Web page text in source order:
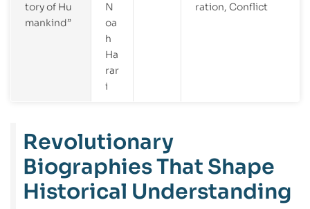
tory of Hu
mankind”
N
oa
h
Ha
rar
i
ration, Conflict
Revolutionary
Biographies That Shape
Historical Understanding